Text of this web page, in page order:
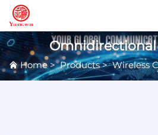
About Us
Home>Products>Wireless